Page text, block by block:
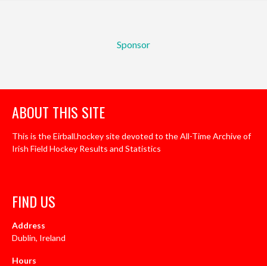
Sponsor
ABOUT THIS SITE
This is the Eirball.hockey site devoted to the All-Time Archive of
Irish Field Hockey Results and Statistics
FIND US
Address
Dublin, Ireland
Hours